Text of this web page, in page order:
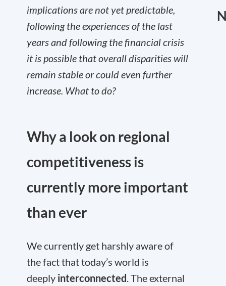
implications are not yet predictable,
following the experiences of the last
years and following the financial crisis
it is possible that overall disparities will
remain stable or could even further
increase. What to do?
Why a look on regional
competitiveness is
currently more important
than ever
We currently get harshly aware of
the fact that today’s world is
deeply interconnected. The external